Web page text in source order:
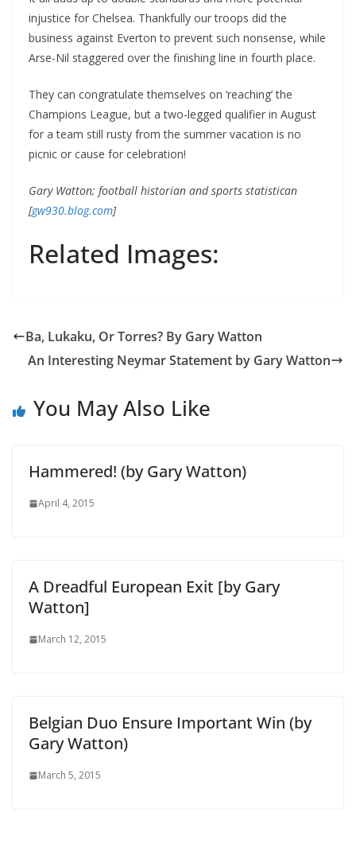
injustice for Chelsea. Thankfully our troops did the
business against Everton to prevent such nonsense, while
Arse-Nil staggered over the finishing line in fourth place.
They can congratulate themselves on ‘reaching’ the
Champions League, but a two-legged qualifier in August
for a team still rusty from the summer vacation is no
picnic or cause for celebration!
Gary Watton; football historian and sports statistican
[gw930.blog.com]
Related Images:
Ba, Lukaku, Or Torres? By Gary Watton
An Interesting Neymar Statement by Gary Watton
You May Also Like
Hammered! (by Gary Watton)
April 4, 2015
A Dreadful European Exit [by Gary
Watton]
March 12, 2015
Belgian Duo Ensure Important Win (by
Gary Watton)
March 5, 2015